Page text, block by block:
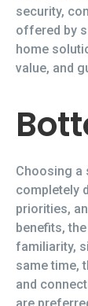
security,
offered by
home
value, and
Choosing a
completely
priorities,
benefits,
familiarity,
same time,
and
are